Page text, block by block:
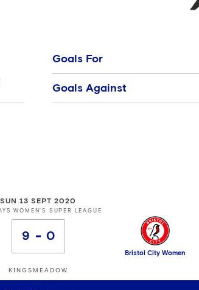
Goals For
Goals Against
SUN 13 SEPT 2020
WOMEN'S SUPER LEAGUE
9 0
Bristol City Women
KINGSMEADOW